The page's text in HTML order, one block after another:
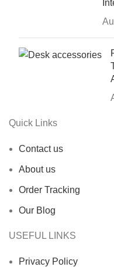
Quick Links
Contact us
About us
Order Tracking
Our Blog
USEFUL LINKS
Privacy Policy